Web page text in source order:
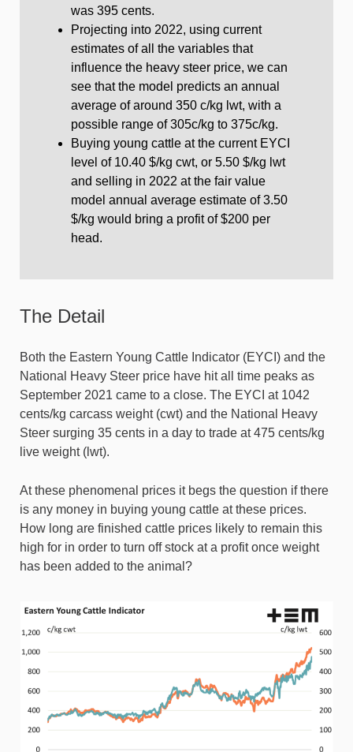
was 395 cents.
Projecting into 2022, using current
estimates of all the variables that
influence the heavy steer price, we can
see that the model predicts an annual
average of around 350 c/kg lwt, with a
possible range of 305c/kg to 375c/kg.
Buying young cattle at the current EYCI
level of 10.40 $/kg cwt, or 5.50 $/kg lwt
and selling in 2022 at the fair value
model annual average estimate of 3.50
$/kg would bring a profit of $200 per
head.
The Detail
Both the Eastern Young Cattle Indicator (EYCI) and the
National Heavy Steer price have hit all time peaks as
September 2021 came to a close. The EYCI at 1042
cents/kg carcass weight (cwt) and the National Heavy
Steer surging 35 cents in a day to trade at 475 cents/kg
live weight (lwt).
At these phenomenal prices it begs the question if there
is any money in buying young cattle at these prices.
How long are finished cattle prices likely to remain this
high for in order to turn off stock at a profit once weight
has been added to the animal?